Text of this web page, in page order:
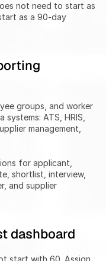
not need to start as
as a 90-day
groups, and worker
ATS, HRIS,
management,
for applicant,
shortlist, interview,
and supplier
dashboard
start with 60. Assign